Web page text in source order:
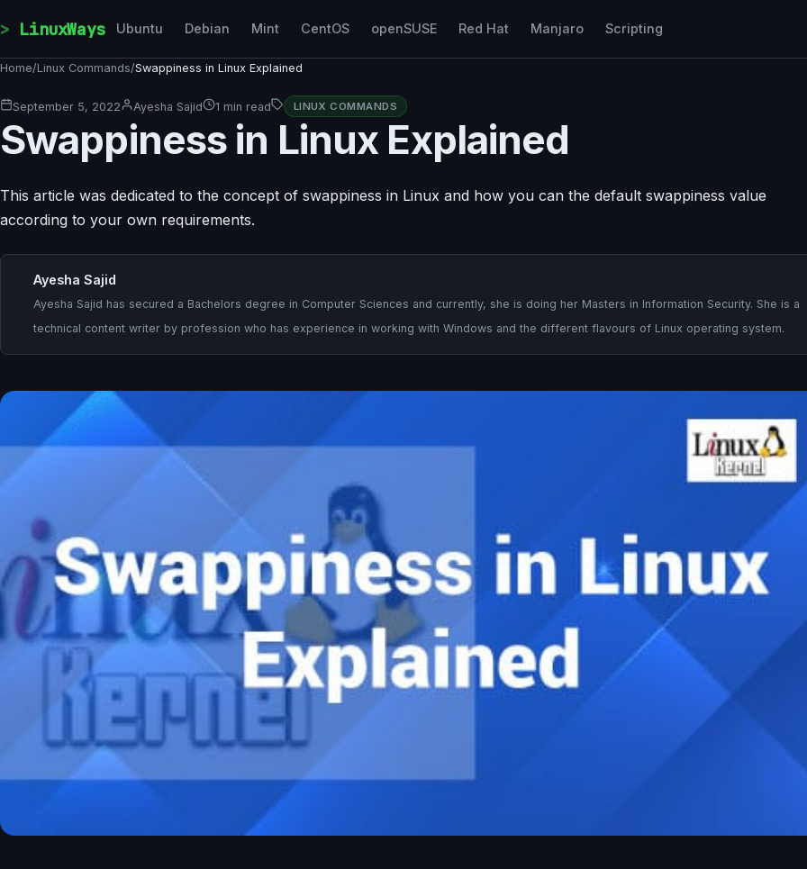
LinuxWays Ubuntu Debian Mint CentOS openSUSE Red Hat Manjaro Scripting
Home/Linux Commands/Swappiness in Linux Explained
September 5, 2022 Ayesha Sajid 1 min read LINUX COMMANDS
Swappiness in Linux Explained
This article was dedicated to the concept of swappiness in Linux and how you can the default swappiness value
according to your own requirements.
Ayesha Sajid
Ayesha Sajid has secured a Bachelors degree in Computer Sciences and currently, she is doing her Masters in Information Security. She is a
technical content writer by profession who has experience in working with Windows and the different flavours of Linux operating system.